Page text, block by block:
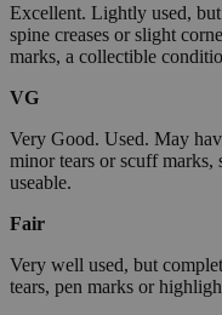
Excellent. Lightly used,
spine creases or slight
marks, a collectible
VG
Very Good. Used. May
minor tears or scuff marks,
useable.
Fair
Very well used, but
tears, pen marks or